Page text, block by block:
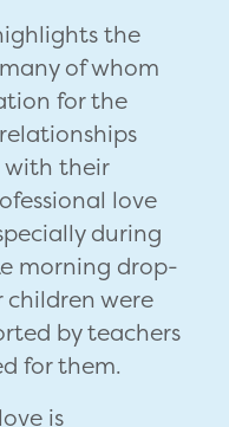
the
of whom
for the
with their
love
during
morning drop-
were
by teachers
for them.
is